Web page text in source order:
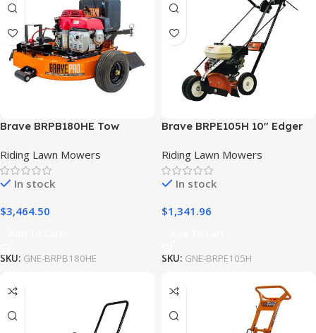
Brave BRPB180HE Tow
GXV390 Engine
Riding Lawn Mowers
In stock
$3,464.50
SKU: GNE-BRPB180HE
Brave BRPE105H 10″ Edger
Riding Lawn Mowers
In stock
$1,341.96
SKU: GNE-BRPE105H